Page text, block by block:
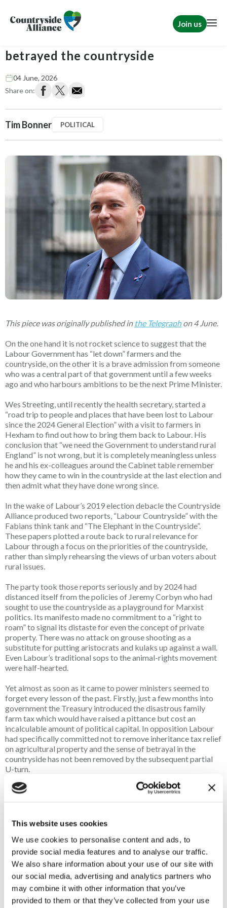
This website uses cookies
We use cookies to personalise content and ads, to
provide social media features and to analyse our traffic.
We also share information about your use of our site with
our social media, advertising and analytics partners who
may combine it with other information that you’ve
provided to them or that they’ve collected from your use
Join us
betrayed the countryside
04 June, 2026
Share on:
Tim Bonner POLITICAL
This piece was originally published in the Telegraphon 4 June.
On the one hand it is not rocket science to suggest that the
Labour Government has “let down” farmers and the
countryside, on the other it is a brave admission from someone
who was a central part of that government until a few weeks
ago and who harbours ambitions to be the next Prime Minister.
Wes Streeting, until recently the health secretary, started a
“road trip to people and places that have been lost to Labour
since the 2024 General Election” with a visit to farmers in
Hexham to find out how to bring them back to Labour. His
conclusion that “we need the Government to understand rural
England” is not wrong, but it is completely meaningless unless
he and his ex-colleagues around the Cabinet table remember
how they came to win in the countryside at the last election and
then admit what they have done wrong since.
In the wake of Labour’s 2019 election debacle the Countryside
Alliance produced two reports, “Labour Countryside” with the
Fabians think tank and “The Elephant in the Countryside”.
These papers plotted a route back to rural relevance for
Labour through a focus on the priorities of the countryside,
rather than simply rehearsing the views of urban voters about
rural issues.
The party took those reports seriously and by 2024 had
distanced itself from the policies of Jeremy Corbyn who had
sought to use the countryside as a playground for Marxist
politics. Its manifesto made no commitment to a “right to
roam” to signal its distaste for even the concept of private
property. There was no attack on grouse shooting as a
substitute for putting aristocrats and kulaks up against a wall.
Even Labour’s traditional sops to the animal-rights movement
were half-hearted.
Yet almost as soon as it came to power ministers seemed to
forget every lesson of the past. Firstly, just a few months into
government the Treasury introduced the disastrous family
farm tax which would have raised a pittance but cost an
incalculable amount of political capital. In opposition Labour
had specifically committed not to remove inheritance tax relief
on agricultural property and the sense of betrayal in the
countryside has not been removed by the subsequent partial
U-turn.
Secondly, it piled costs on to rural businesses through National
as a result. Thirdly it has reverted to culture war in the
threats to restrict shotgun ownership and game shooting.
When ministers prioritised hunting legislation they all but
admitted that the Government did not have a serious agenda
Of course, there have been many other missteps, but the rapid
fracturing of the Government’s relationship with the